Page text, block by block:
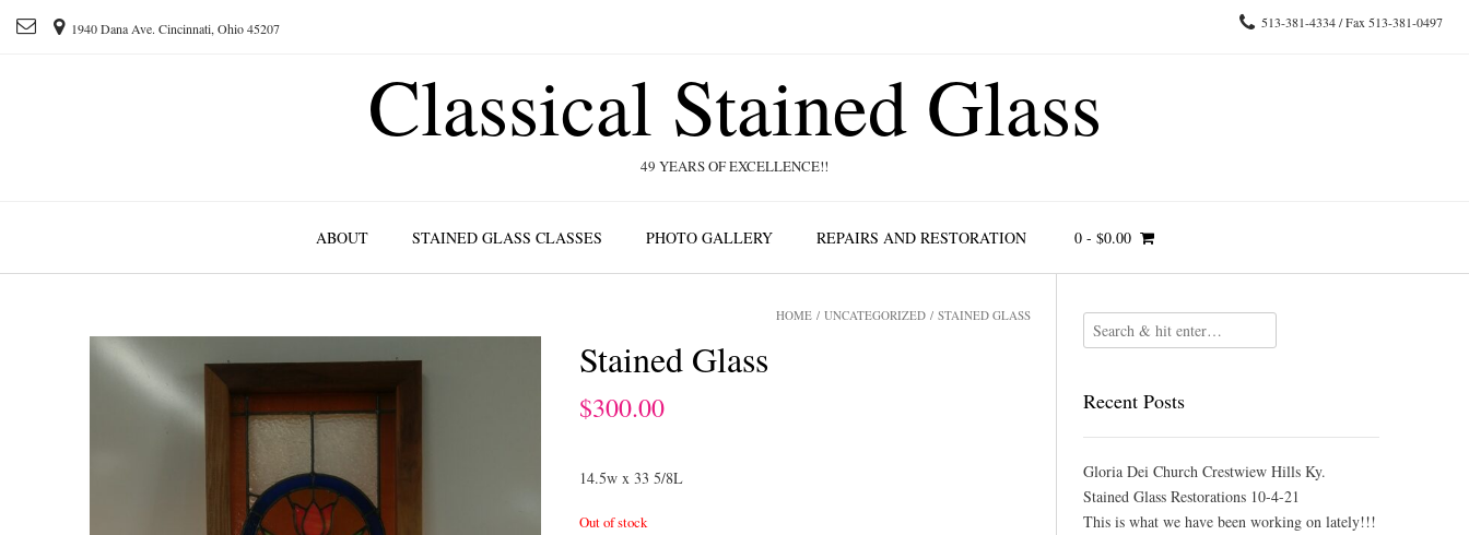
1940 Dana Ave. Cincinnati, Ohio 45207 513-381-4334 / Fax 513-381-0497
Classical Stained Glass
49 YEARS OF EXCELLENCE!!
ABOUT STAINED GLASS CLASSES PHOTO GALLERY REPAIRS AND RESTORATION 0- $0.00
HOME /UNCATEGORIZED / STAINED GLASS
Stained Glass
$300.00
14.5w x 33 5/8L
Out of stock
Recent Posts
Gloria Dei Church Crestwiew Hills Ky.
Stained Glass Restorations 10-4-21
This is what we have been working on lately!!!